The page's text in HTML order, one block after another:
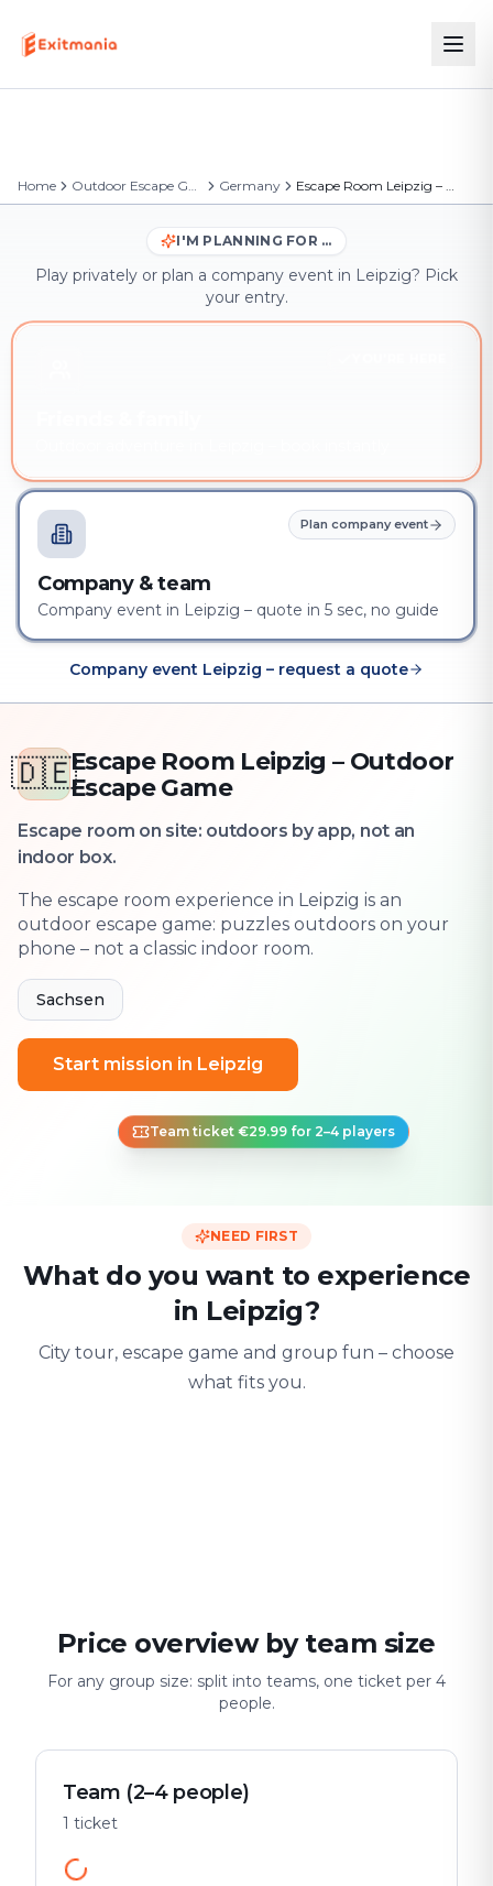
Home Outdoor Escape Games Germany Escape Room Leipzig – Outdoor Escape Game
I'M PLANNING FOR …
Play privately or plan a company event in Leipzig? Pick
your entry.
Plan company event
Company & team
Company event in Leipzig – quote in 5 sec, no guide
Company event Leipzig – request a quote
🇩🇪Escape Room Leipzig – Outdoor
Escape Game
Escape room on site: outdoors by app, not an
indoor box.
The escape room experience in Leipzig is an
outdoor escape game: puzzles outdoors on your
phone – not a classic indoor room.
Sachsen
Start mission in Leipzig
Team ticket €29.99 for 2–4 players
NEED FIRST
What do you want to experience
in Leipzig?
City tour, escape game and group fun – choose
what fits you.
Price overview by team size
For any group size: split into teams, one ticket per 4
people.
Team (2–4 people)
1 ticket